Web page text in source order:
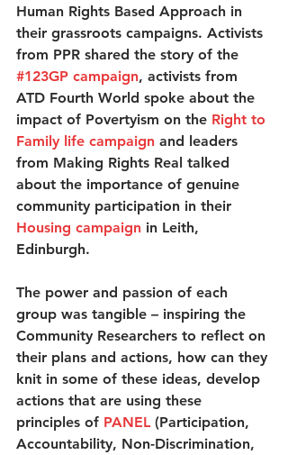
Human Rights Based Approach in
their grassroots campaigns. Activists
from PPR shared the story of the
#123GP campaign, activists from
ATD Fourth World spoke about the
impact of Povertyism on the Right to
Family life campaign and leaders
from Making Rights Real talked
about the importance of genuine
community participation in their
Housing campaign in Leith,
Edinburgh.
The power and passion of each
group was tangible – inspiring the
Community Researchers to reflect on
their plans and actions, how can they
knit in some of these ideas, develop
actions that are using these
principles of PANEL (Participation,
Accountability, Non-Discrimination,